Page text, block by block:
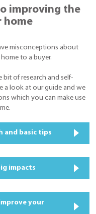
improving the
home
misconceptions about
to a buyer.
of research and self-
a look at our guide and we
which you can make use
and basic tips
impacts
your